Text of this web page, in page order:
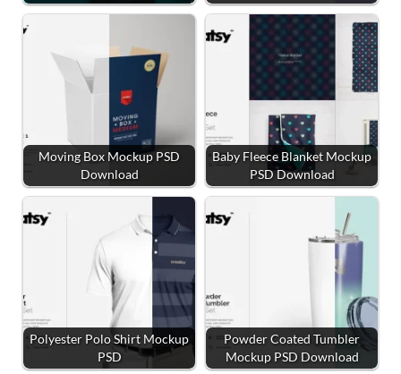
Moving Box Mockup PSD
Download
Baby Fleece Blanket Mockup
PSD Download
Polyester Polo Shirt Mockup
PSD
Powder Coated Tumbler
Mockup PSD Download